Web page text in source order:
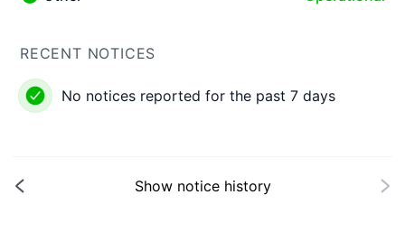
Other - Operational
RECENT NOTICES
No notices reported for the past 7 days
Show notice history